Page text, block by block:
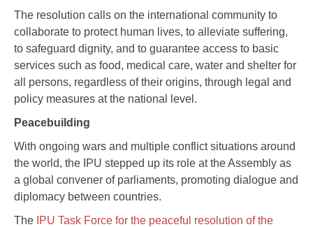
The resolution calls on the international community to
collaborate to protect human lives, to alleviate suffering,
to safeguard dignity, and to guarantee access to basic
services such as food, medical care, water and shelter for
all persons, regardless of their origins, through legal and
policy measures at the national level.
Peacebuilding
With ongoing wars and multiple conflict situations around
the world, the IPU stepped up its role at the Assembly as
a global convener of parliaments, promoting dialogue and
diplomacy between countries.
The IPU Task Force for the peaceful resolution of the